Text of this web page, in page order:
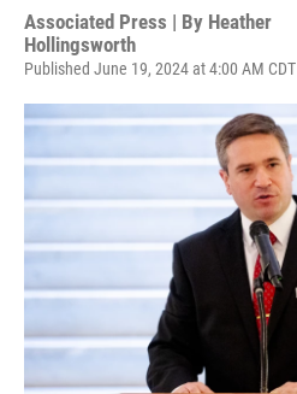
Associated Press | By Heather
Hollingsworth
Published June 19, 2024 at 4:00 AM CDT